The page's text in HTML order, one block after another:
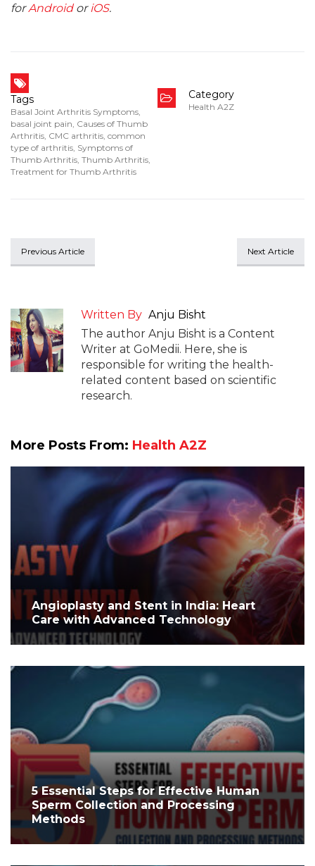
forAndroidoriOS.
Tags
Basal Joint Arthritis Symptoms,
basal joint pain, Causes of Thumb
Arthritis, CMC arthritis, common
type of arthritis, Symptoms of
Thumb Arthritis, Thumb Arthritis,
Treatment for Thumb Arthritis
Category
Health A2Z
Previous Article Next Article
Written By Anju Bisht
The author Anju Bisht is a Content
Writer at GoMedii. Here, she is
responsible for writing the health-
related content based on scientific
research.
More Posts From: Health A2Z
Angioplasty and Stent in India: Heart
Care with Advanced Technology
5 Essential Steps for Effective Human
Sperm Collection and Processing
Methods